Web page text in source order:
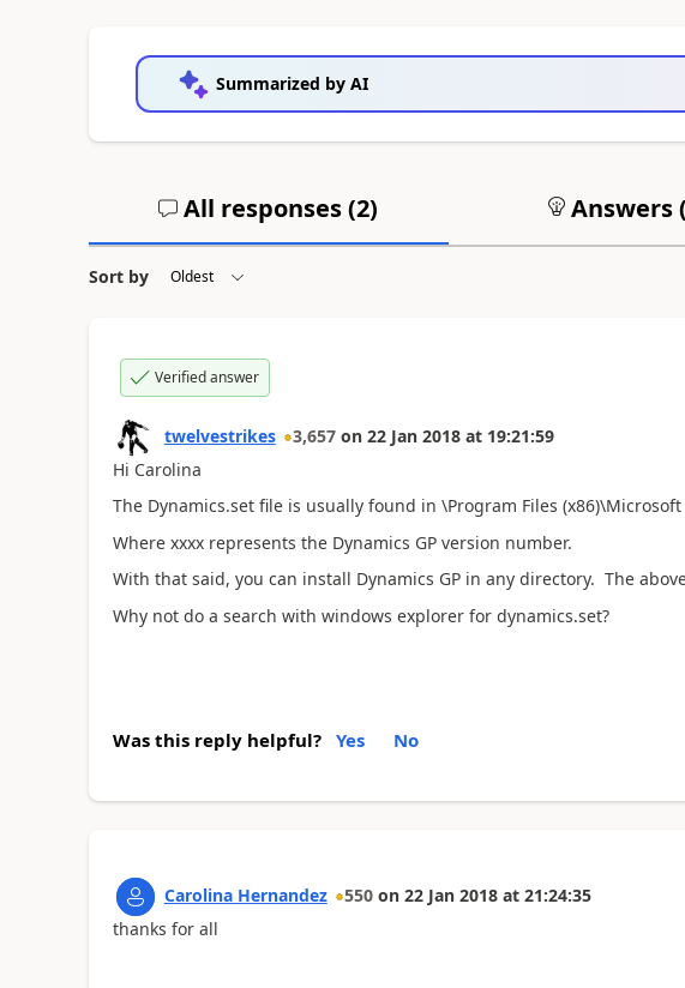
Summarized by AI
All responses (2) Answers (
Sort by
Verified answer
twelvestrikes 3,657 on 22 Jan 2018 at 19:21:59
Hi Carolina
The Dynamics.set file is usually found in \Program Files (x86)\Microsoft
Where xxxx represents the Dynamics GP version number.
With that said, you can install Dynamics GP in any directory. The
Why not do a search with windows explorer for dynamics.set?
Was this reply helpful? Yes No
Carolina Hernandez 550 on 22 Jan 2018 at 21:24:35
thanks for all